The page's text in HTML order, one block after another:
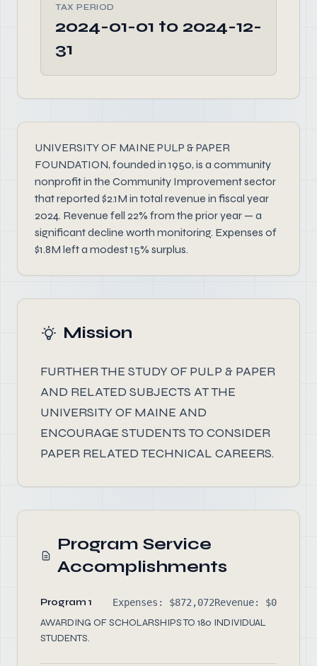
TAX PERIOD
2024-01-01 to 2024-12-
31
UNIVERSITY OF MAINE PULP & PAPER
FOUNDATION, founded in 1950, is a community
nonprofit in the Community Improvement sector
that reported $2.1M in total revenue in fiscal year
2024. Revenue fell 22% from the prior year — a
significant decline worth monitoring. Expenses of
$1.8M left a modest 15% surplus.
Mission
FURTHER THE STUDY OF PULP & PAPER
AND RELATED SUBJECTS AT THE
UNIVERSITY OF MAINE AND
ENCOURAGE STUDENTS TO CONSIDER
PAPER RELATED TECHNICAL CAREERS.
Program Service
Accomplishments
Program 1 Expenses: $872,072Revenue: $0
AWARDING OF SCHOLARSHIPS TO 180 INDIVIDUAL
STUDENTS.